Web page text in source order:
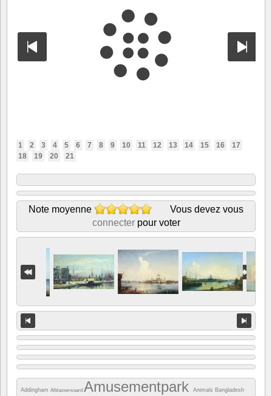
1 2 3 4 5 6 7 8 9 10 11 12 13 14 15 16
17
18
19 20 21
Note moyenne
Vous devez vous
connecterpour voter
Addingham Alblasserwaard Amusementpark Animals Bangladesh